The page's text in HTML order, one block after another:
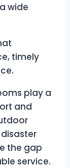
wide
timely
play a
and
the gap
service.